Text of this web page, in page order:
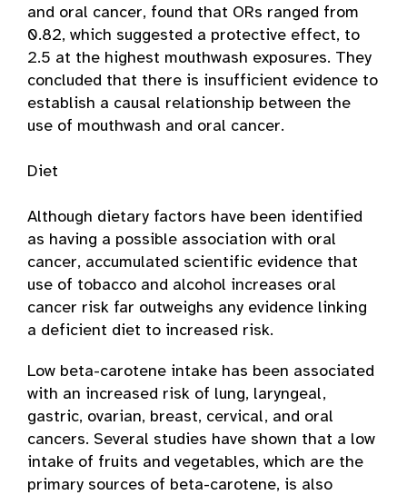
and oral cancer, found that ORs ranged from
0.82, which suggested a protective effect, to
2.5 at the highest mouthwash exposures. They
concluded that there is insufficient evidence to
establish a causal relationship between the
use of mouthwash and oral cancer.
Diet
Although dietary factors have been identified
as having a possible association with oral
cancer, accumulated scientific evidence that
use of tobacco and alcohol increases oral
cancer risk far outweighs any evidence linking
a deficient diet to increased risk.
Low beta-carotene intake has been associated
with an increased risk of lung, laryngeal,
gastric, ovarian, breast, cervical, and oral
cancers. Several studies have shown that a low
intake of fruits and vegetables, which are the
primary sources of beta-carotene, is also